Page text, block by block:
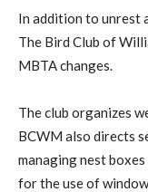
In addition to unrest
The Bird Club of
MBTA changes.
The club organizes
BCWM also directs
managing nest
for the use of